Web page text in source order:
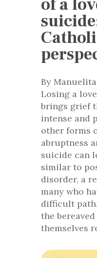
By
Losing a
brings grief
intense and
other forms
abruptness
suicide can
similar to
disorder, a
many who
difficult
the
themselves